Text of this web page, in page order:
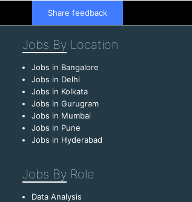
Share feedback
Jobs By Location
Jobs in Bangalore
Jobs in Delhi
Jobs in Kolkata
Jobs in Gurugram
Jobs in Mumbai
Jobs in Pune
Jobs in Hyderabad
Jobs By Role
Data Analysis